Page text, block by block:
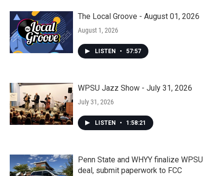
The Local Groove - August 01, 2026
August 1, 2026
LISTEN • 57:57
WPSU Jazz Show - July 31, 2026
July 31, 2026
LISTEN • 1:58:21
Penn State and WHYY finalize WPSU
deal, submit paperwork to FCC